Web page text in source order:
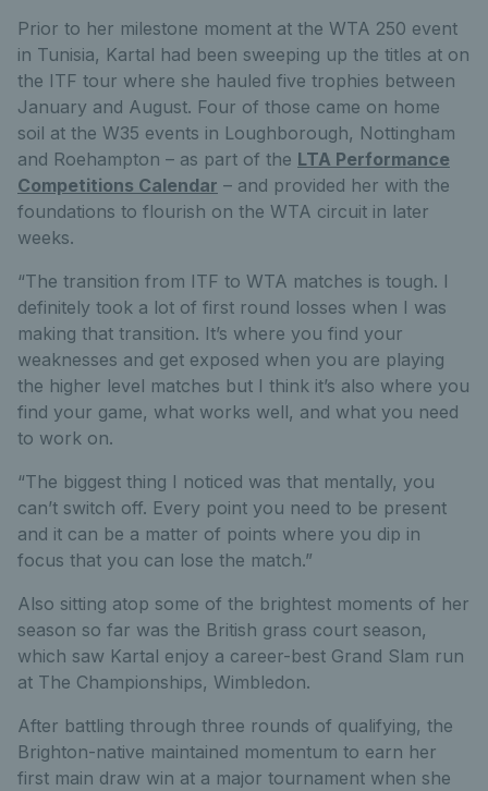
Prior to her milestone moment at the WTA 250 event
in Tunisia, Kartal had been sweeping up the titles at on
the ITF tour where she hauled five trophies between
January and August. Four of those came on home
soil at the W35 events in Loughborough, Nottingham
and Roehampton – as part of the LTA Performance
Competitions Calendar – and provided her with the
foundations to flourish on the WTA circuit in later
weeks.
“The transition from ITF to WTA matches is tough. I
definitely took a lot of first round losses when I was
making that transition. It’s where you find your
weaknesses and get exposed when you are playing
the higher level matches but I think it’s also where you
find your game, what works well, and what you need
to work on.
“The biggest thing I noticed was that mentally, you
can’t switch off. Every point you need to be present
and it can be a matter of points where you dip in
focus that you can lose the match.”
Also sitting atop some of the brightest moments of her
season so far was the British grass court season,
which saw Kartal enjoy a career-best Grand Slam run
at The Championships, Wimbledon.
After battling through three rounds of qualifying, the
Brighton-native maintained momentum to earn her
first main draw win at a major tournament when she